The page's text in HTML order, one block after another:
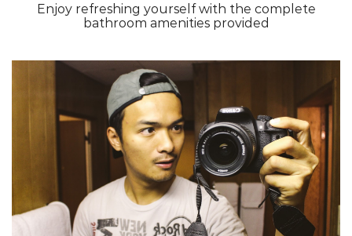
Enjoy refreshing yourself with the complete
bathroom amenities provided